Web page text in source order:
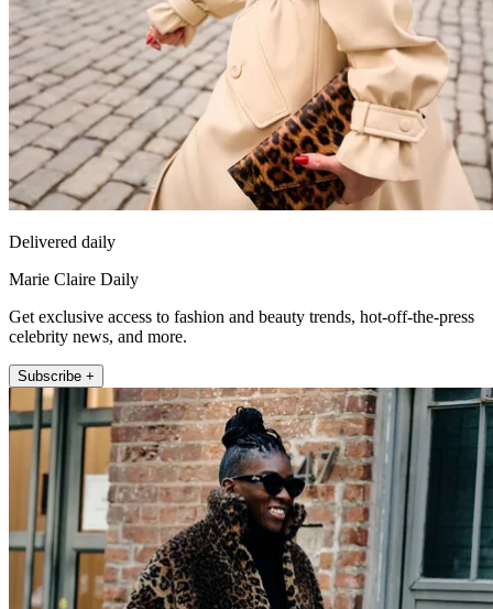
Delivered daily
Marie Claire Daily
Get exclusive access to fashion and beauty trends, hot-off-the-press
celebrity news, and more.
Subscribe +